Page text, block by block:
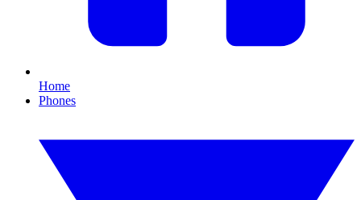
Home
Phones